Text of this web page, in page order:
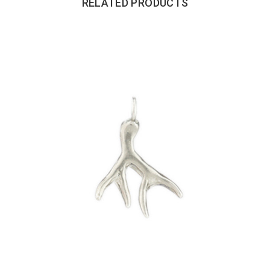
RELATED PRODUCTS